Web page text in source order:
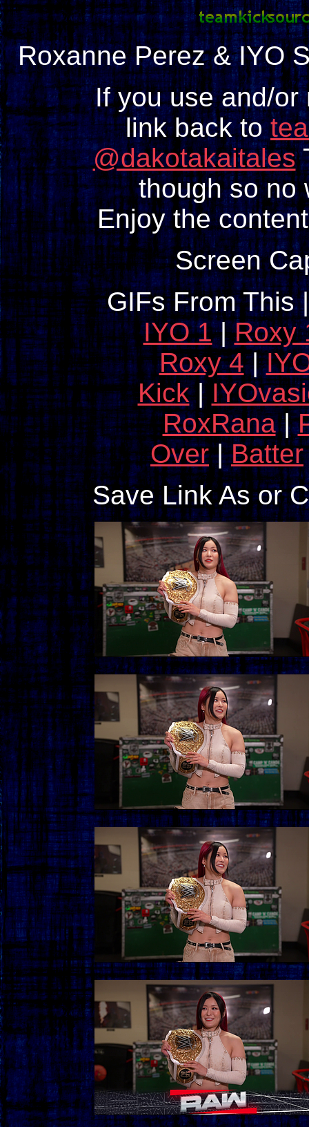
Roxanne Perez & IYO
If you use and/or
link back to
@dakotakaitales
though so no
Enjoy the
Screen
GIFs From This
IYO 1|Roxy
Roxy 4|
Kick|
RoxRana|
Over|Batter
Save Link As or